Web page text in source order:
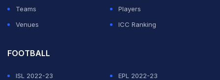
Teams
Players
Venues
ICC Ranking
FOOTBALL
ISL 2022-23
EPL 2022-23